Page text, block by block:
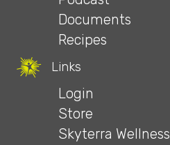
Documents
Recipes
Links
Login
Store
Skyterra Wellness